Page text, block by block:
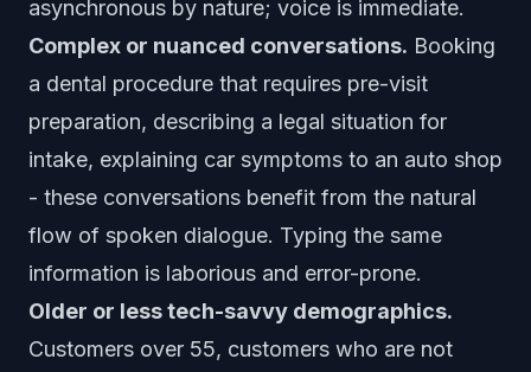
asynchronous by nature; voice is immediate.
Complex or nuanced conversations. Booking
a dental procedure that requires pre-visit
preparation, describing a legal situation for
intake, explaining car symptoms to an auto shop
- these conversations benefit from the natural
flow of spoken dialogue. Typing the same
information is laborious and error-prone.
Older or less tech-savvy demographics.
Customers over 55, customers who are not